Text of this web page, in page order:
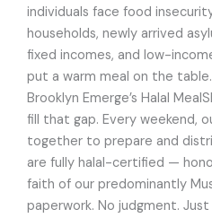
individuals face food
households, newly arrived
fixed incomes, and low-
put a warm meal on the table.
Brooklyn Emerge’s Halal
fill that gap. Every weekend,
together to prepare and
are fully halal-certified —
faith of our predominantly
paperwork. No judgment.